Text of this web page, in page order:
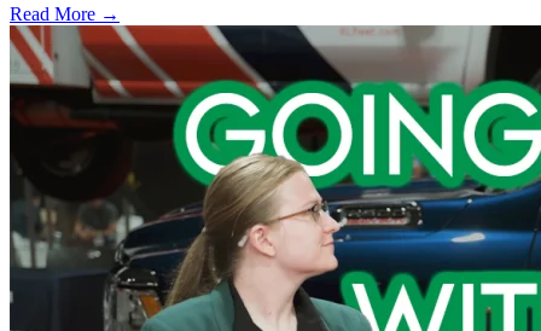
Read More →